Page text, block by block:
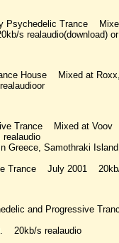
Psychedelic Trance
s realaudio(download) or
House Mixed at
Trance Mixed at Voov
Samothraki
Trance July 2001
and Progressive
20kb/s realaudio